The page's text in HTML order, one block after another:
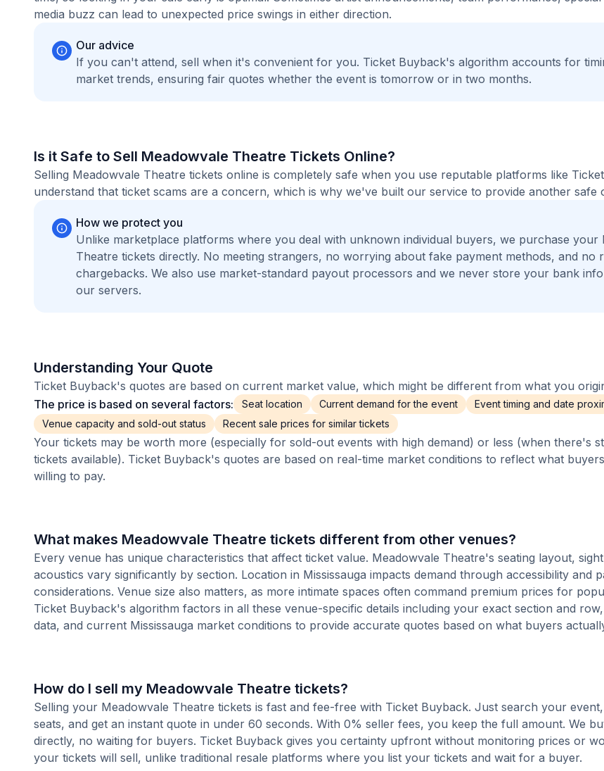
media buzz can lead to unexpected price swings in either direction.
Our advice
If you can't attend, sell when it's convenient for you. Ticket Buyback's algorithm accounts for
market trends, ensuring fair quotes whether the event is tomorrow or in two months.
Is it Safe to Sell Meadowvale Theatre Tickets Online?
Selling Meadowvale Theatre tickets online is completely safe when you use reputable platforms like
understand that ticket scams are a concern, which is why we've built our service to provide another safe
How we protect you
Unlike marketplace platforms where you deal with unknown individual buyers, we purchase your
Theatre tickets directly. No meeting strangers, no worrying about fake payment methods, and no
chargebacks. We also use market-standard payout processors and we never store your bank
our servers.
Understanding Your Quote
Ticket Buyback's quotes are based on current market value, which might be different from what you
The price is based on several factors:
Seat location Current demand for the event
Event timing and date
Venue capacity and sold-out status
Recent sale prices for similar tickets
Your tickets may be worth more (especially for sold-out events with high demand) or less (when there's
tickets available). Ticket Buyback's quotes are based on real-time market conditions to reflect what
willing to pay.
What makes Meadowvale Theatre tickets different from other venues?
Every venue has unique characteristics that affect ticket value. Meadowvale Theatre's seating layout,
acoustics vary significantly by section. Location in Mississauga impacts demand through accessibility and
considerations. Venue size also matters, as more intimate spaces often command premium prices for
Ticket Buyback's algorithm factors in all these venue-specific details including your exact section and
data, and current Mississauga market conditions to provide accurate quotes based on what buyers
How do I sell my Meadowvale Theatre tickets?
Selling your Meadowvale Theatre tickets is fast and fee-free with Ticket Buyback. Just search your
seats, and get an instant quote in under 60 seconds. With 0% seller fees, you keep the full amount. We
directly, no waiting for buyers. Ticket Buyback gives you certainty upfront without monitoring prices or
your tickets will sell, unlike traditional resale platforms where you list your tickets and wait for a buyer.